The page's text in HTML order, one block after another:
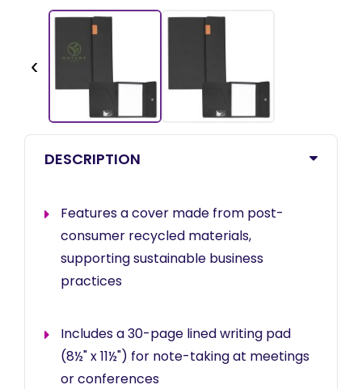
‹
DESCRIPTION
Features a cover made from post-
consumer recycled materials,
supporting sustainable business
practices
Includes a 30-page lined writing pad
(8½" x 11½") for note-taking at meetings
or conferences